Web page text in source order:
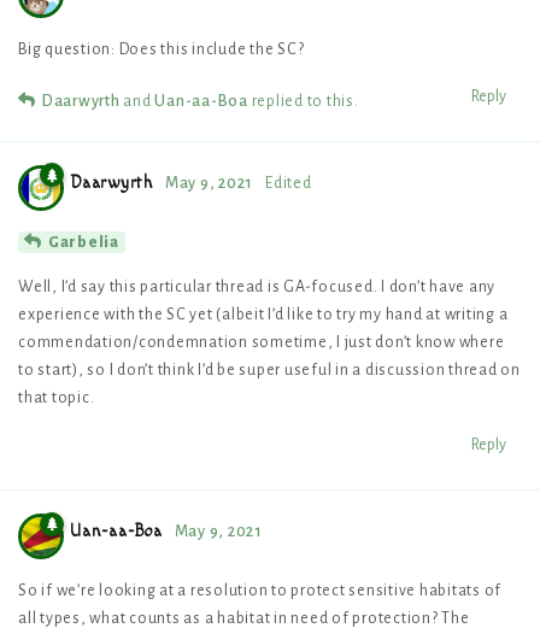
Big question: Does this include the SC?
Reply
Daarwyrth andUan-aa-Boa replied to this.
Daarwyrth May 9, 2021 Edited
Garbelia
Well, I’d say this particular thread is GA-focused. I don’t have any
experience with the SC yet (albeit I’d like to try my hand at writing a
commendation/condemnation sometime, I just don’t know where
to start), so I don’t think I’d be super useful in a discussion thread on
that topic.
Reply
Uan-aa-Boa May 9, 2021
So if we’re looking at a resolution to protect sensitive habitats of
all types, what counts as a habitat in need of protection? The